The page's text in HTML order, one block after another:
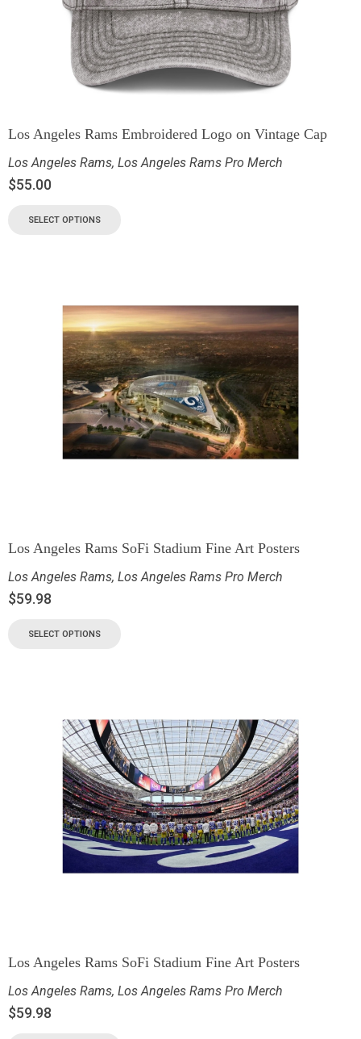
Los Angeles Rams Embroidered Logo on Vintage Cap
Los Angeles Rams, Los Angeles Rams Pro Merch
$55.00
SELECT OPTIONS
Los Angeles Rams SoFi Stadium Fine Art Posters
Los Angeles Rams, Los Angeles Rams Pro Merch
$59.98
SELECT OPTIONS
Los Angeles Rams SoFi Stadium Fine Art Posters
Los Angeles Rams, Los Angeles Rams Pro Merch
$59.98